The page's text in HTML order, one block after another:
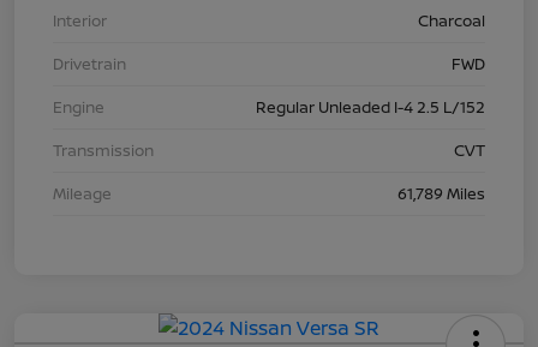
Interior
Charcoal
Drivetrain
FWD
Engine
Regular Unleaded I-4 2.5 L/152
Transmission
CVT
Mileage
61,789 Miles